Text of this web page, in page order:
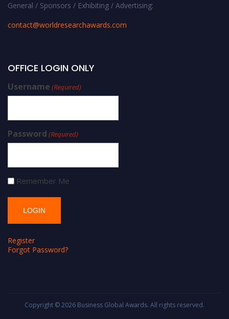
General / Sponsors / Exhibiting / Advertising:
contact@worldresearchawards.com
OFFICE LOGIN ONLY
Username (Required)
Password (Required)
Remember Me
Register
Forgot Password?
Copyright © 2026 Business Global Awards. All rights reserved.